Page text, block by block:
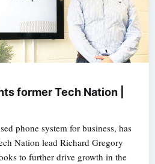
former Tech Nation |
phone system for business, has
Nation lead Richard Gregory
to further drive growth in the